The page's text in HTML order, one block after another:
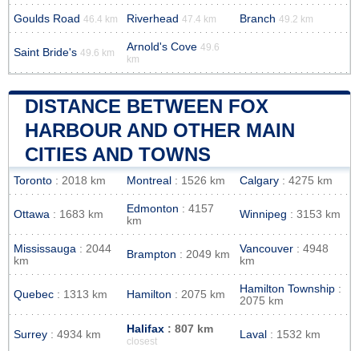
Goulds Road 46.4 km Riverhead 47.4 km Branch 49.2 km
Saint Bride's 49.6 km Arnold's Cove 49.6
km
DISTANCE BETWEEN FOX
HARBOUR AND OTHER MAIN
CITIES AND TOWNS
Toronto : 2018 km Montreal : 1526 km Calgary : 4275 km
Ottawa : 1683 km Edmonton : 4157
km
Winnipeg : 3153 km
Mississauga : 2044
km
Brampton : 2049 km Vancouver : 4948
km
Quebec : 1313 km Hamilton : 2075 km Hamilton Township :
2075 km
Surrey : 4934 km Halifax : 807 km
closest
Laval : 1532 km